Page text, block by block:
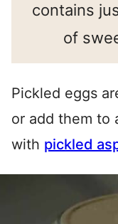
contains
of
Pickled eggs
or add them to
with pickled